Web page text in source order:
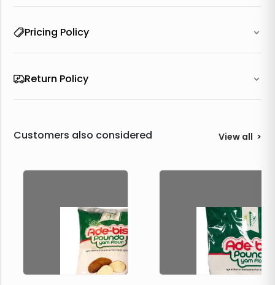
Pricing Policy
Return Policy
Customers also considered View all >